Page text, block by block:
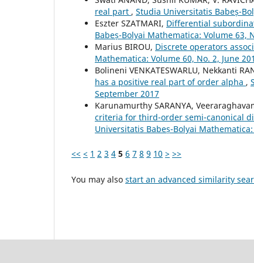
real part , Studia Universitatis Babeș-
Eszter SZATMARI, Differential
Babeș-Bolyai Mathematica: Volume 63,
Marius BIROU, Discrete operators
Mathematica: Volume 60, No. 2, June
Bolineni VENKATESWARLU, Nekkanti
has a positive real part of order alpha ,
September 2017
Karunamurthy SARANYA,
criteria for third-order semi-canonical
Universitatis Babeș-Bolyai
<< < 1 2 3 4 5 6 7 8 9 10 > >>
You may also start an advanced similarity